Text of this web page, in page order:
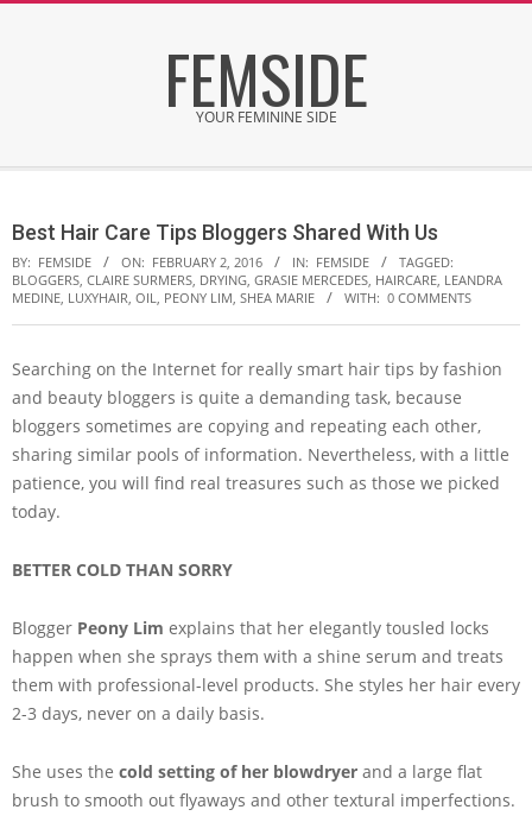
FEMSIDE
YOUR FEMININE SIDE
Menu
Best Hair Care Tips Bloggers Shared With Us
BY: FEMSIDE ON: FEBRUARY 2, 2016 IN: FEMSIDE
TAGGED:
BLOGGERS, CLAIRE SURMERS, DRYING, GRASIE MERCEDES, HAIRCARE, LEANDRA
MEDINE, LUXYHAIR, OIL, PEONY LIM, SHEA MARIE WITH: 0 COMMENTS
Searching on the Internet for really smart hair tips by fashion
and beauty bloggers is quite a demanding task, because
bloggers sometimes are copying and repeating each other,
sharing similar pools of information. Nevertheless, with a little
patience, you will find real treasures such as those we picked
today.
BETTER COLD THAN SORRY
Blogger Peony Lim explains that her elegantly tousled locks
happen when she sprays them with a shine serum and treats
them with professional-level products. She styles her hair every
2-3 days, never on a daily basis.
She uses the cold setting of her blowdryer and a large flat
brush to smooth out flyaways and other textural imperfections.